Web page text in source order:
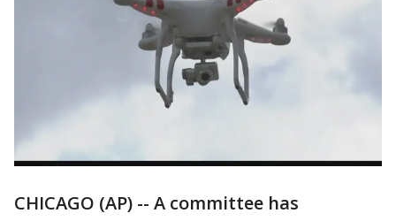
CHICAGO (AP) -- A committee has